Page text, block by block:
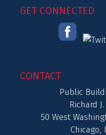
GET CONNECTED
CONTACT
Public
Richard
50 West
Chicago,